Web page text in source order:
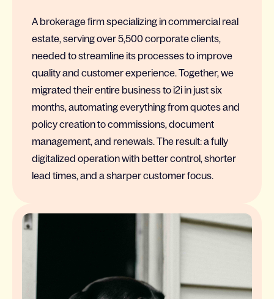
A brokerage firm specializing in commercial real
estate, serving over 5,500 corporate clients,
needed to streamline its processes to improve
quality and customer experience. Together, we
migrated their entire business to i2i in just six
months, automating everything from quotes and
policy creation to commissions, document
management, and renewals. The result: a fully
digitalized operation with better control, shorter
lead times, and a sharper customer focus.